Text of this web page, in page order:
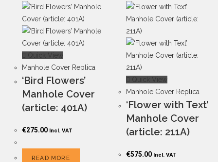
Quick View
Manhole Cover Replica
‘Bird Flowers’
Manhole Cover
(article: 401A)
€275.00 Incl. VAT
READ MORE
Quick View
Manhole Cover Replica
‘Flower with Text’
Manhole Cover
(article: 211A)
€575.00 Incl. VAT